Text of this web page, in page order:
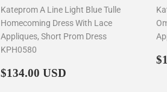
Kateprom A Line Light Blue Tulle
Homecoming Dress With Lace
Appliques, Short Prom Dress
KPH0580
Regular
$134.00 USD